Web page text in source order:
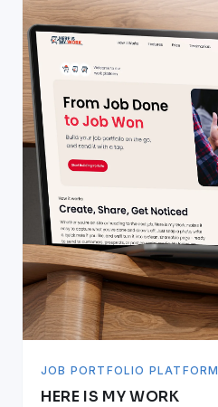
JOB PORTFOLIO PLATFORM
HERE IS MY WORK